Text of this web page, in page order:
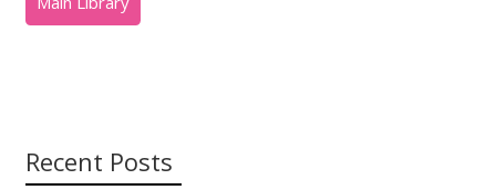
Recent Posts